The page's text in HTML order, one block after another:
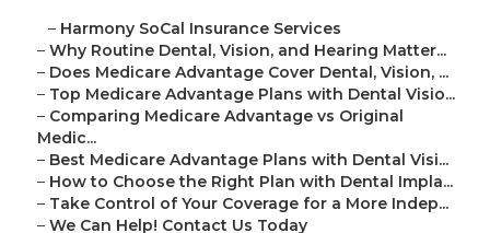
– Harmony SoCal Insurance Services
– Why Routine Dental, Vision, and Hearing Matter...
– Does Medicare Advantage Cover Dental, Vision, ...
– Top Medicare Advantage Plans with Dental Visio...
– Comparing Medicare Advantage vs Original
Medic...
– Best Medicare Advantage Plans with Dental Visi...
– How to Choose the Right Plan with Dental Impla...
– Take Control of Your Coverage for a More Indep...
– We Can Help! Contact Us Today